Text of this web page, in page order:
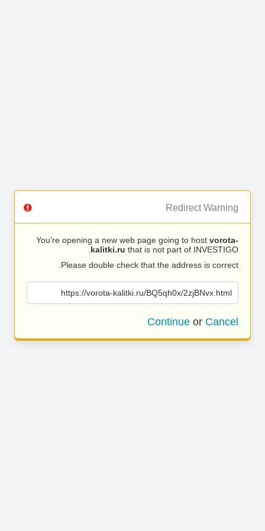
Redirect Warning
You’re opening a new web page going to host vorota-
kalitki.ru that is not part of INVESTIGO.
Please double check that the address is correct.
https://vorota-kalitki.ru/BQ5qh0x/2zjBNvx.html
Continue or Cancel